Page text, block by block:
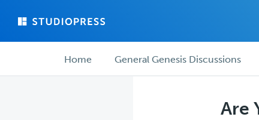
main
forum ForumHome General Genesis Discussions
Are